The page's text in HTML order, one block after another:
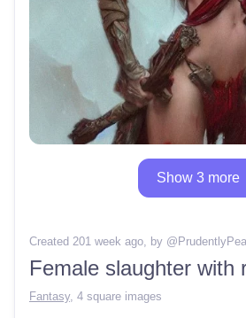
Show 3 more
Created 201 week ago, by @
Fantasy, 4 square images